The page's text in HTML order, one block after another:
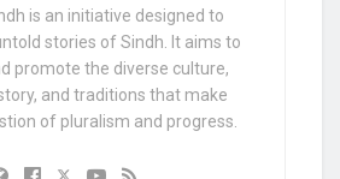
is an initiative designed to
stories of Sindh. It aims to
promote the diverse culture,
and traditions that make
of pluralism and progress.